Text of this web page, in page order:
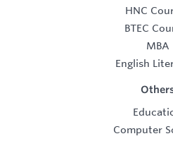
HNC
BTEC
MBA
English
Computer